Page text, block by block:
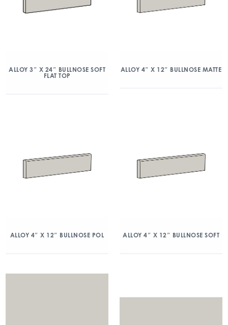
ALLOY 3″ X 24″ BULLNOSE SOFT
FLAT TOP
ALLOY 4″ X 12″ BULLNOSE MATTE
ALLOY 4″ X 12″ BULLNOSE POL ALLOY 4″ X 12″ BULLNOSE SOFT